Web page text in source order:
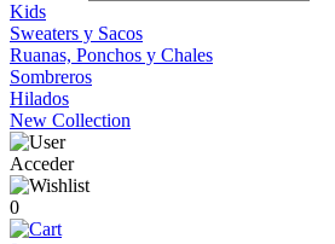
Kids
Sweaters y Sacos
Ruanas, Ponchos y Chales
Sombreros
Hilados
New Collection
Acceder
0